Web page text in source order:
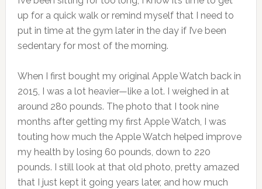
up for a quick walk or remind myself that I need to
put in time at the gym later in the day if I’ve been
sedentary for most of the morning.
When I first bought my original Apple Watch back in
2015, I was a lot heavier—like a lot. I weighed in at
around 280 pounds. The photo that I took nine
months after getting my first Apple Watch, I was
touting how much the Apple Watch helped improve
my health by losing 60 pounds, down to 220
pounds. I still look at that old photo, pretty amazed
that I just kept it going years later, and how much